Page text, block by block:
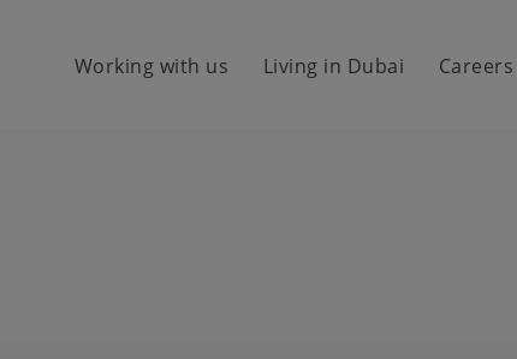
Working with us Living in Dubai Careers